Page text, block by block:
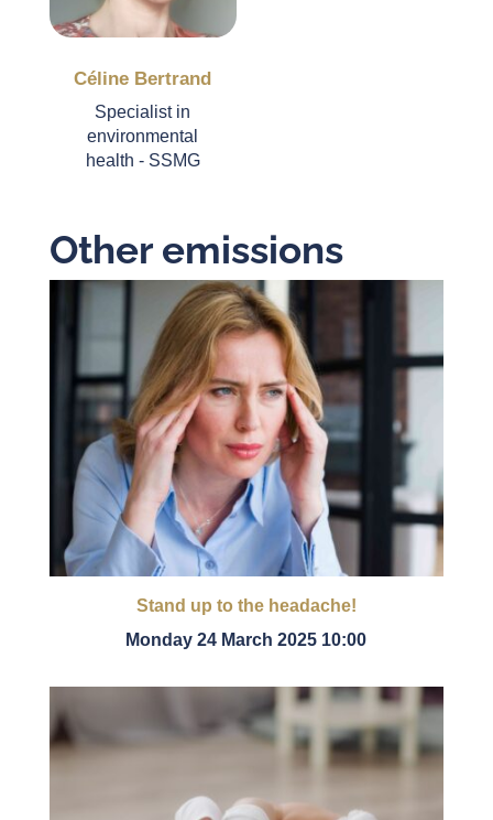
Céline Bertrand
Specialist in
environmental
health - SSMG
Other emissions
Stand up to the headache!
Monday 24 March 2025 10:00